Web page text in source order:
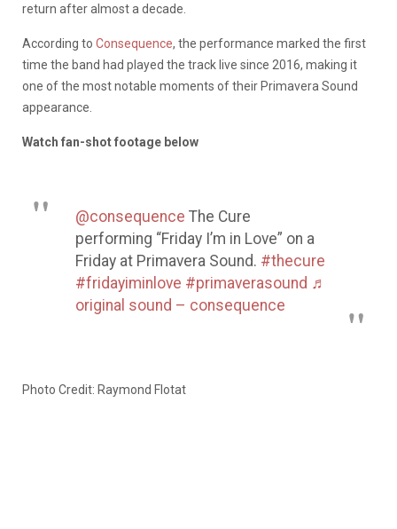
return after almost a decade.
According to Consequence, the performance marked the first
time the band had played the track live since 2016, making it
one of the most notable moments of their Primavera Sound
appearance.
Watch fan-shot footage below
@consequence The Cure
performing “Friday I’m in Love” on a
Friday at Primavera Sound. #thecure
#fridayiminlove #primaverasound ♬
original sound – consequence
Photo Credit: Raymond Flotat